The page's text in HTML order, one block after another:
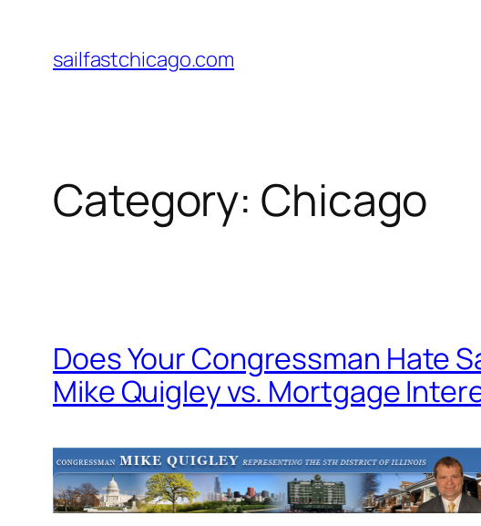
content
sailfastchicago.com
Category: Chicago
Does Your Congressman Hate
Mike Quigley vs. Mortgage